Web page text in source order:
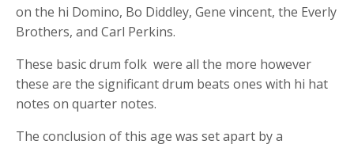
on the hi Domino, Bo Diddley, Gene vincent, the Everly
Brothers, and Carl Perkins.
These basic drum folk were all the more however
these are the significantdrum beats ones with hi hat
notes on quarter notes.
The conclusion of this age was set apart by a